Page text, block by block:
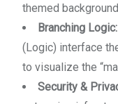
themed
Branching Logic:
(Logic) interface
to visualize the
Security &